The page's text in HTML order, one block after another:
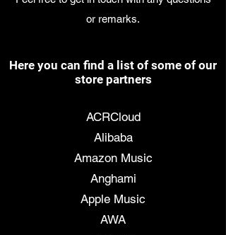
or remarks.
Here you can find a list of some of our
store partners
ACRCloud
Alibaba
Amazon Music
Anghami
Apple Music
AWA